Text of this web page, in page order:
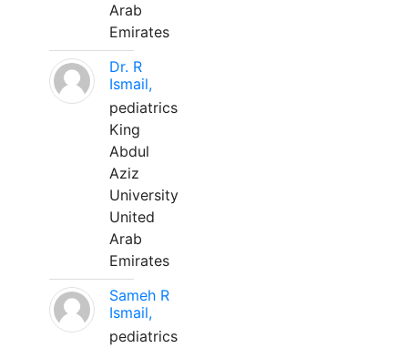
Arab
Emirates
Dr. R
Ismail,
pediatrics
King
Abdul
Aziz
University
United
Arab
Emirates
Sameh R
Ismail,
pediatrics